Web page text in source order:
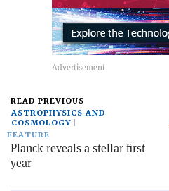
READ PREVIOUS
ASTROPHYSICS AND
COSMOLOGY
FEATURE
Planck reveals a stellar first
year